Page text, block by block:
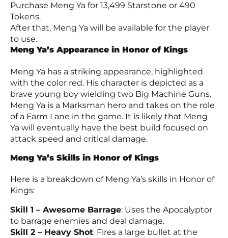
Purchase Meng Ya for 13,499 Starstone or 490
Tokens.
After that, Meng Ya will be available for the player
to use.
Meng Ya’s Appearance in Honor of Kings
Meng Ya has a striking appearance, highlighted
with the color red. His character is depicted as a
brave young boy wielding two Big Machine Guns.
Meng Ya is a Marksman hero and takes on the role
of a Farm Lane in the game. It is likely that Meng
Ya will eventually have the best build focused on
attack speed and critical damage.
Meng Ya’s Skills in Honor of Kings
Here is a breakdown of Meng Ya’s skills in Honor of
Kings:
Skill 1 – Awesome Barrage: Uses the Apocalyptor
to barrage enemies and deal damage.
Skill 2 – Heavy Shot: Fires a large bullet at the